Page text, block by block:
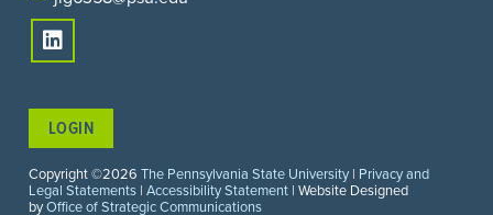
Copyright ©2026 The Pennsylvania State University | Privacy and
Legal Statements | Accessibility Statement | Website Designed
byOffice of Strategic Communications
LOGIN